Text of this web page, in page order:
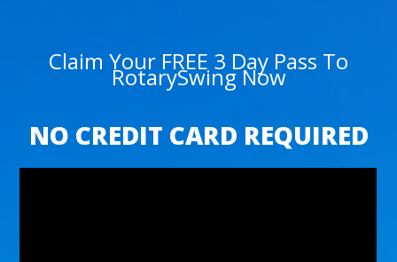
Claim Your FREE 3 Day Pass To
RotarySwing Now
NO CREDIT CARD REQUIRED